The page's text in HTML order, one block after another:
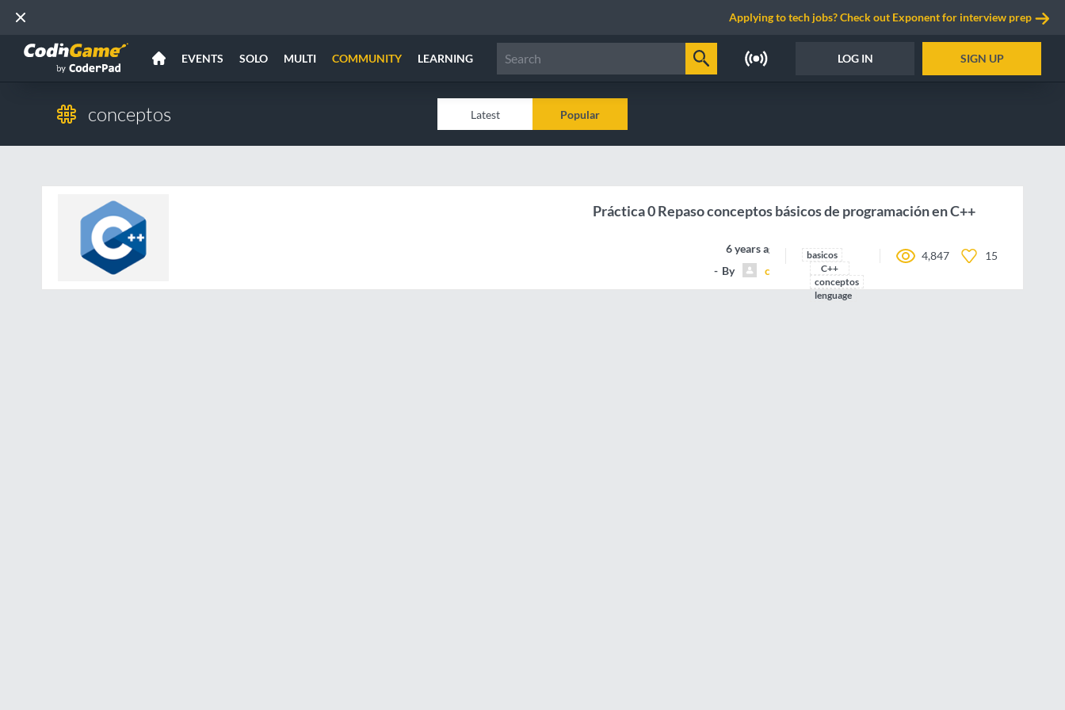
Applying to tech jobs? Check out Exponent for interview prep
EVENTS SOLO MULTI COMMUNITY LEARNING LOG IN SIGN UP
conceptos Latest Popular
Práctica 0 Repaso conceptos básicos de programación en C++
6 years ago
By
camilocorreaUdeA
basicos
C++
conceptos
lenguage
4,847 15